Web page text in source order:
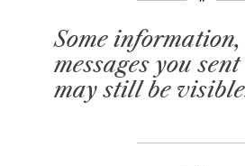
Some
messages you
may still be